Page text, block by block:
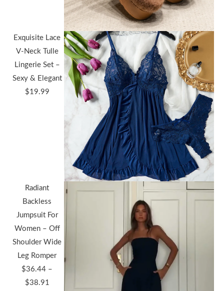
Exquisite Lace
V-Neck Tulle
Lingerie Set –
Sexy & Elegant
$19.99
Radiant
Backless
Jumpsuit For
Women – Off
Shoulder Wide
Leg Romper
$36.44 –
$38.91
Price